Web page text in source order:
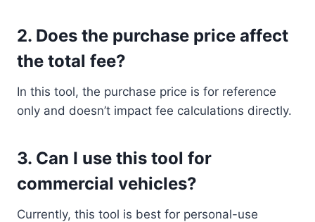
2. Does the purchase price affect
the total fee?
In this tool, the purchase price is for reference
only and doesn’t impact fee calculations directly.
3. Can I use this tool for
commercial vehicles?
Currently, this tool is best for personal-use